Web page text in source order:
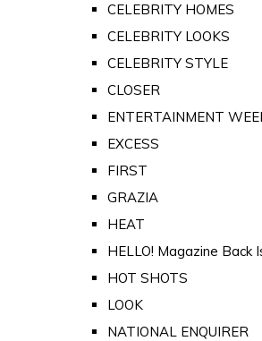
CELEBRITY HOMES
CELEBRITY LOOKS
CELEBRITY STYLE
CLOSER
ENTERTAINMENT
EXCESS
FIRST
GRAZIA
HEAT
HELLO! Magazine Back
HOT SHOTS
LOOK
NATIONAL ENQUIRER